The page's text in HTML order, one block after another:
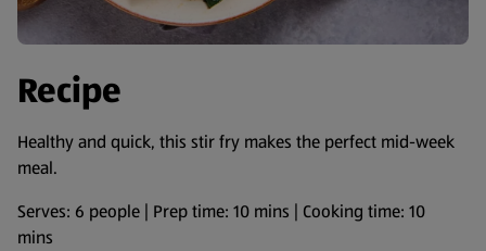
Recipe
Healthy and quick, this stir fry makes the perfect mid-week
meal.
Serves: 6 people | Prep time: 10 mins | Cooking time: 10
mins